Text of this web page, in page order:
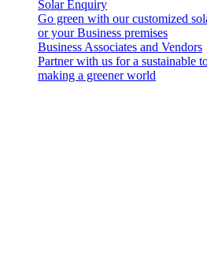
Solar Enquiry
Go green with our customized
or your Business premises
Business Associates and Vendors
Partner with us for a sustainable
making a greener world